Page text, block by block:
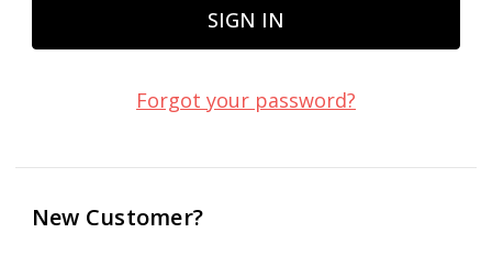
Forgot your password?
New Customer?